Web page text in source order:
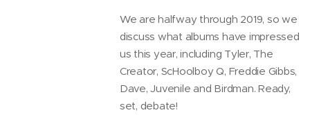
We are halfway through 2019, so we
discuss what albums have impressed
us this year, including Tyler, The
Creator, ScHoolboy Q, Freddie Gibbs,
Dave, Juvenile and Birdman. Ready,
set, debate!